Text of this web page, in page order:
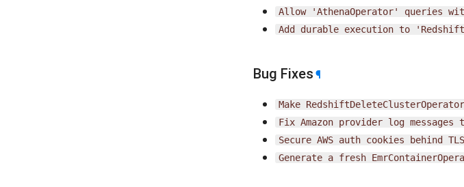
Allow
'AthenaOperator' queries
Add
durable execution to
Bug Fixes ¶
Make RedshiftDeleteClusterOperator
Fix Amazon provider log messages
Secure AWS auth cookies behind TLS
Generate a fresh